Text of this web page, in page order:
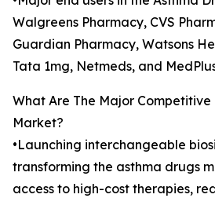
Walgreens Pharmacy, CVS
Guardian Pharmacy, Watsons
Tata 1mg, Netmeds, and
What Are The Major Competitive
Market?
•Launching interchangeable
transforming the asthma drugs
access to high-cost therapies,